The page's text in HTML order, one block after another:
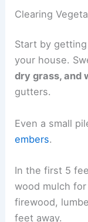
Clearing
Start by
your house.
dry grass, and
gutters.
Even a small
embers.
In the first 5
wood mulch
firewood,
feet away.